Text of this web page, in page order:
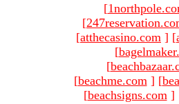
[
[
[atthecasino.com ] [
[
[
[beachme.com ] [
[beachsigns.com ]